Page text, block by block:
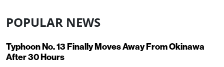
POPULAR NEWS
Typhoon No. 13 Finally Moves Away From Okinawa
After 30 Hours